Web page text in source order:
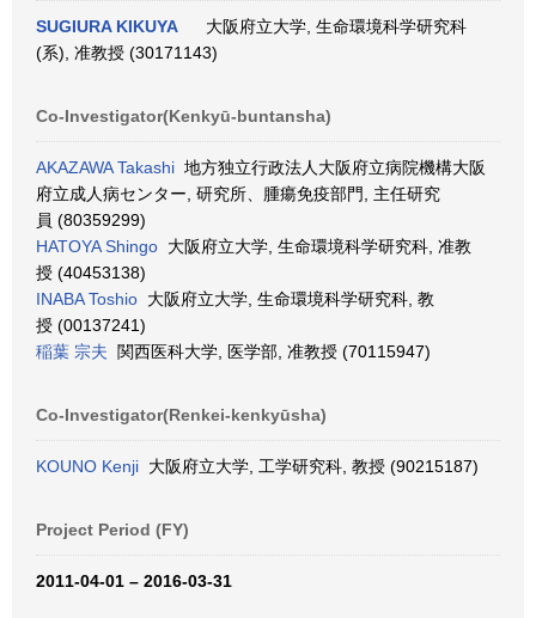
SUGIURA KIKUYA
大阪府立大学, 生命環境科学研究科
(系), 准教授 (30171143)
Co-Investigator(Kenkyū-buntansha)
AKAZAWA Takashi 地方独立行政法人大阪府立病院機構大阪
府立成人病センター, 研究所、腫瘍免疫部門, 主任研究
員 (80359299)
HATOYA Shingo 大阪府立大学, 生命環境科学研究科, 准教
授 (40453138)
INABA Toshio 大阪府立大学, 生命環境科学研究科, 教
授 (00137241)
稲葉 宗夫 関西医科大学, 医学部, 准教授 (70115947)
Co-Investigator(Renkei-kenkyūsha)
KOUNO Kenji 大阪府立大学, 工学研究科, 教授 (90215187)
Project Period (FY)
2011-04-01 – 2016-03-31